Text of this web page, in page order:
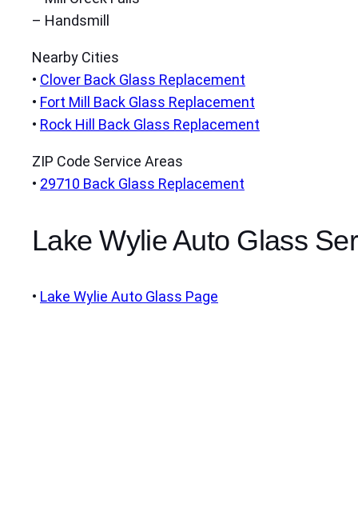
– Handsmill
Nearby Cities
• Clover Back Glass Replacement
• Fort Mill Back Glass Replacement
• Rock Hill Back Glass Replacement
ZIP Code Service Areas
• 29710 Back Glass Replacement
Lake Wylie Auto Glass
• Lake Wylie Auto Glass Page